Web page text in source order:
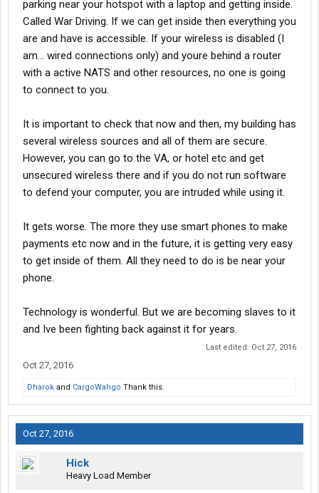
parking near your hotspot with a laptop and getting inside.
Called War Driving. If we can get inside then everything you
are and have is accessible. If your wireless is disabled (I
am... wired connections only) and youre behind a router
with a active NATS and other resources, no one is going
to connect to you.
It is important to check that now and then, my building has
several wireless sources and all of them are secure.
However, you can go to the VA, or hotel etc and get
unsecured wireless there and if you do not run software
to defend your computer, you are intruded while using it.
It gets worse. The more they use smart phones to make
payments etc now and in the future, it is getting very easy
to get inside of them. All they need to do is be near your
phone.
Technology is wonderful. But we are becoming slaves to it
and Ive been fighting back against it for years.
Last edited: Oct 27, 2016
Oct 27, 2016
Dharok and CargoWahgo Thank this.
Oct 27, 2016
Hick
Heavy Load Member